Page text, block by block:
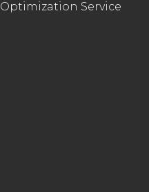
Optimization Service